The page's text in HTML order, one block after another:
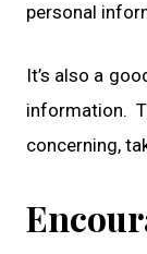
personal
It’s also a
information.
concerning,